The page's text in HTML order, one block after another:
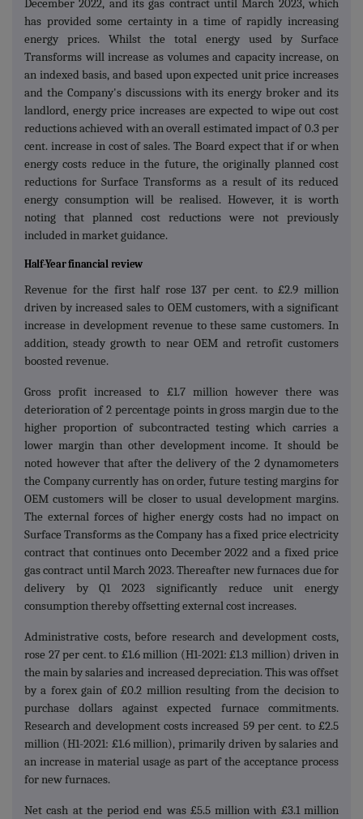
December 2022, and its gas contract until March 2023, which
has provided some certainty in a time of rapidly increasing
energy prices. Whilst the total energy used by Surface
Transforms will increase as volumes and capacity increase, on
an indexed basis, and based upon expected unit price increases
and the Company's discussions with its energy broker and its
landlord, energy price increases are expected to wipe out cost
reductions achieved with an overall estimated impact of 0.3 per
cent. increase in cost of sales. The Board expect that if or when
energy costs reduce in the future, the originally planned cost
reductions for Surface Transforms as a result of its reduced
energy consumption will be realised. However, it is worth
noting that planned cost reductions were not previously
included in market guidance.
Half-Year financial review
Revenue for the first half rose 137 per cent. to £2.9 million
driven by increased sales to OEM customers, with a significant
increase in development revenue to these same customers. In
addition, steady growth to near OEM and retrofit customers
boosted revenue.
Gross profit increased to £1.7 million however there was
deterioration of 2 percentage points in gross margin due to the
higher proportion of subcontracted testing which carries a
lower margin than other development income. It should be
noted however that after the delivery of the 2 dynamometers
the Company currently has on order, future testing margins for
OEM customers will be closer to usual development margins.
The external forces of higher energy costs had no impact on
Surface Transforms as the Company has a fixed price electricity
contract that continues onto December 2022 and a fixed price
gas contract until March 2023. Thereafter new furnaces due for
delivery by Q1 2023 significantly reduce unit energy
consumption thereby offsetting external cost increases.
Administrative costs, before research and development costs,
rose 27 per cent. to £1.6 million (H1-2021: £1.3 million) driven in
the main by salaries and increased depreciation. This was offset
by a forex gain of £0.2 million resulting from the decision to
purchase dollars against expected furnace commitments.
Research and development costs increased 59 per cent. to £2.5
million (H1-2021: £1.6 million), primarily driven by salaries and
an increase in material usage as part of the acceptance process
for new furnaces.
Net cash at the period end was £5.5 million with £3.1 million